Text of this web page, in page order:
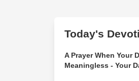
Today's
A Prayer When Your
Meaningless - Your